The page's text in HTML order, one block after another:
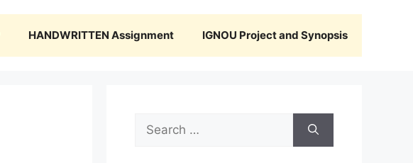
HANDWRITTEN Assignment IGNOU Project and Synopsis
Search
for: